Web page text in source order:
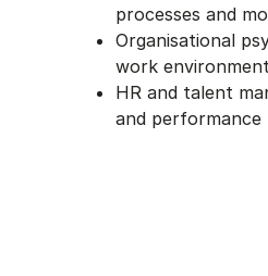
processes and
Organisational
work
HR and talent
and performance